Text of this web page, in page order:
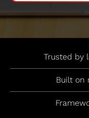
Trusted by
Built on